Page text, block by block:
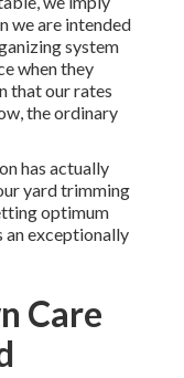
we are intended
system
when they
that our rates
the ordinary
has actually
yard trimming
optimum
exceptionally
Care